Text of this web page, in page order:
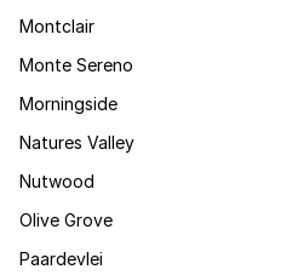
Montclair
Monte Sereno
Morningside
Natures Valley
Nutwood
Olive Grove
Paardevlei